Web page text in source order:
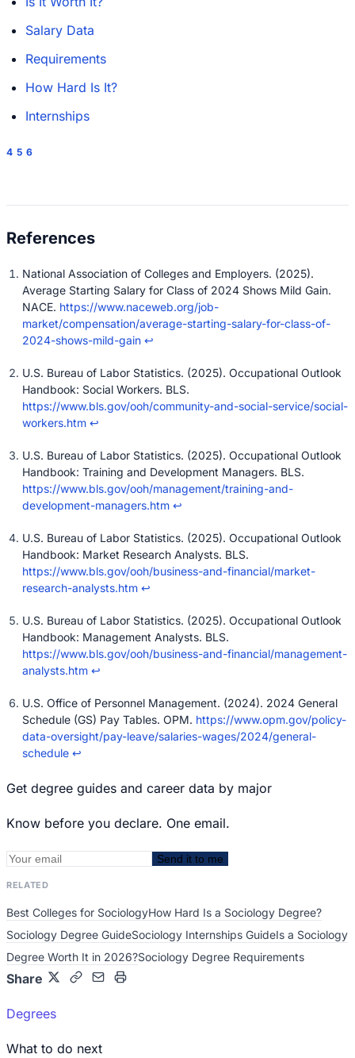
Salary Data
Requirements
How Hard Is It?
Internships
4 5 6
National Association of Colleges and Employers. (2025).
Average Starting Salary for Class of 2024 Shows Mild Gain.
NACE. https://www.naceweb.org/job-
market/compensation/average-starting-salary-for-class-of-
2024-shows-mild-gain ↩
U.S. Bureau of Labor Statistics. (2025). Occupational Outlook
Handbook: Social Workers. BLS.
https://www.bls.gov/ooh/community-and-social-service/social-
workers.htm ↩
U.S. Bureau of Labor Statistics. (2025). Occupational Outlook
Handbook: Training and Development Managers. BLS.
https://www.bls.gov/ooh/management/training-and-
development-managers.htm ↩
U.S. Bureau of Labor Statistics. (2025). Occupational Outlook
Handbook: Market Research Analysts. BLS.
https://www.bls.gov/ooh/business-and-financial/market-
research-analysts.htm ↩
U.S. Bureau of Labor Statistics. (2025). Occupational Outlook
Handbook: Management Analysts. BLS.
https://www.bls.gov/ooh/business-and-financial/management-
analysts.htm ↩
U.S. Office of Personnel Management. (2024). 2024 General
Schedule (GS) Pay Tables. OPM. https://www.opm.gov/policy-
data-oversight/pay-leave/salaries-wages/2024/general-
schedule ↩
Get degree guides and career data by major
Know before you declare. One email.
Send it to me
RELATED
Best Colleges for SociologyHow Hard Is a Sociology Degree?
Sociology Degree GuideSociology Internships GuideIs a Sociology
Degree Worth It in 2026?Sociology Degree Requirements
Share
Degrees
What to do next